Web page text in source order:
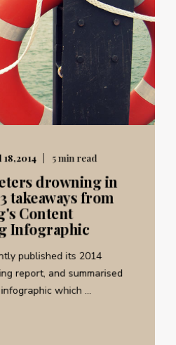
18,2014 5 min read
drowning in
takeaways from
Content
Infographic
published its 2014
report, and summarised
which ...